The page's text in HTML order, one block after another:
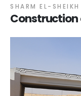
Construction
SHARM EL-SHEIKH